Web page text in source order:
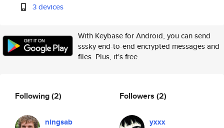
3 devices
With Keybase for Android, you can send
sssky end-to-end encrypted messages and
files. Plus, it's free.
Following(2)
ningsab
Followers (2)
yxxx